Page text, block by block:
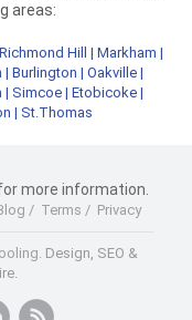
areas:
Richmond Hill | Markham |
| Burlington | Oakville |
| Simcoe| Etobicoke|
| St.Thomas
more information.
/ Terms / Privacy
Design, SEO &